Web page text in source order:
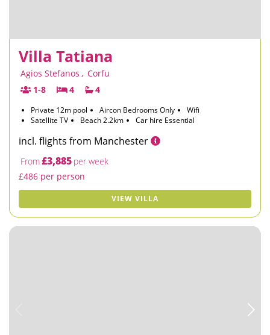
Villa Tatiana
Agios Stefanos , Corfu
1-8
4 4
Private 12m pool Aircon Bedrooms Only
Wifi
Satellite TV
Beach 2.2km Car hire Essential
incl. flights from Manchester
From£3,885 per week
£486 per person
VIEW VILLA